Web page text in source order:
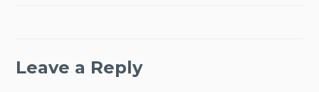
Leave a Reply